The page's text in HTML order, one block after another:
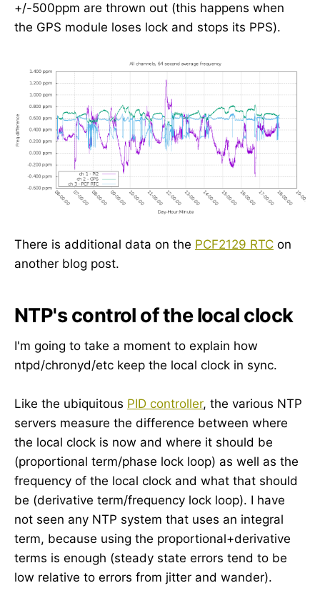
+/-500ppm are thrown out (this happens when
the GPS module loses lock and stops its PPS).
There is additional data on the PCF2129 RTC on
another blog post.
NTP's control of the local clock
I'm going to take a moment to explain how
ntpd/chronyd/etc keep the local clock in sync.
Like the ubiquitous PID controller, the various NTP
servers measure the difference between where
the local clock is now and where it should be
(proportional term/phase lock loop) as well as the
frequency of the local clock and what that should
be (derivative term/frequency lock loop). I have
not seen any NTP system that uses an integral
term, because using the proportional+derivative
terms is enough (steady state errors tend to be
low relative to errors from jitter and wander).